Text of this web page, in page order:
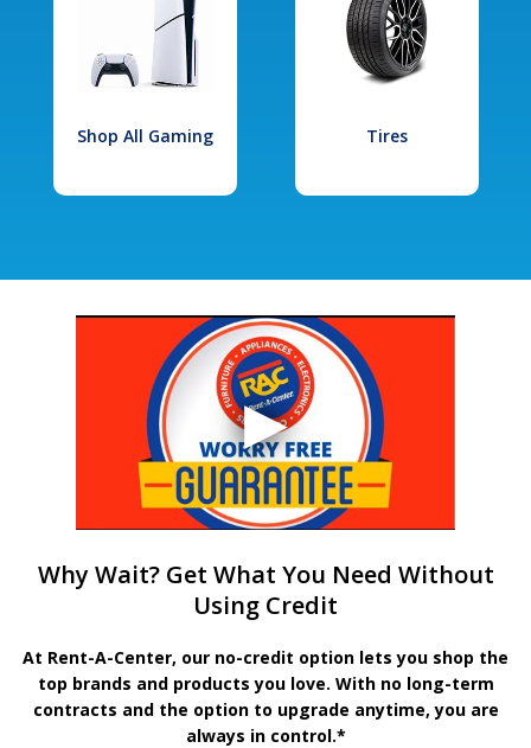
Shop All Gaming Tires
Why Wait? Get What You Need Without
Using Credit
At Rent-A-Center, our no-credit option lets you shop the
top brands and products you love. With no long-term
contracts and the option to upgrade anytime, you are
always in control.*